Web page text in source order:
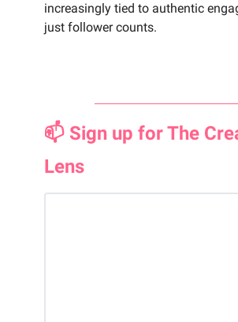
increasingly tied to authentic
just follower counts.
📫 Sign up for The
Lens